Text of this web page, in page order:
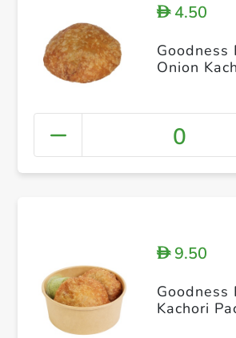
D4.50
Goodness
Onion
0
D9.50
Goodness
Kachori